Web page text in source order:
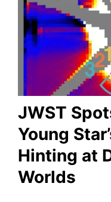
JWST
Young
Hinting at
Worlds